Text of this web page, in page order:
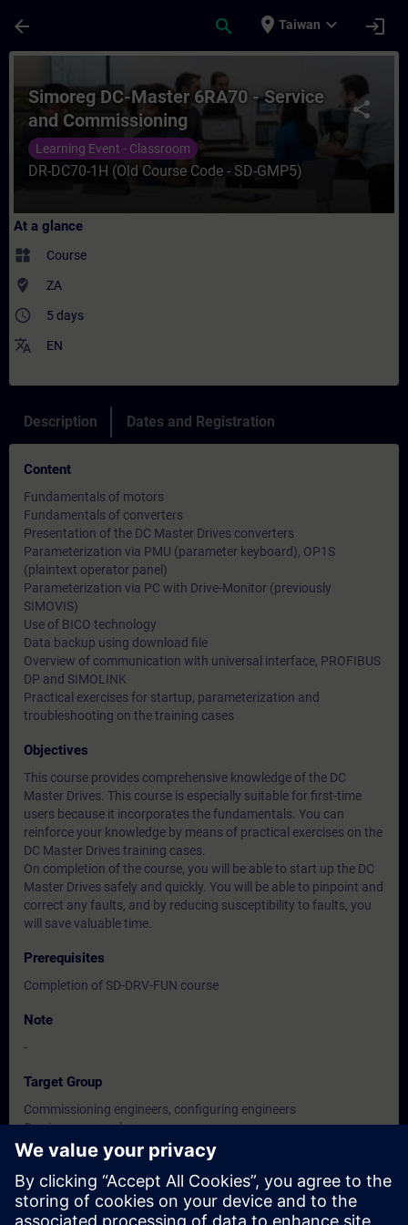
arrow_back search place Taiwan expand_more login
Course - Simoreg DC-Master 6RA70 -
share
Simoreg DC-Master 6RA70 - Service
and Commissioning
Learning Event - Classroom
DR-DC70-1H (Old Course Code - SD-GMP5)
At a glance
widgets Course
where_to_vote ZA
access_time 5 days
translate EN
Description Dates and Registration
Content
Fundamentals of motors
Fundamentals of converters
Presentation of the DC Master Drives converters
Parameterization via PMU (parameter keyboard), OP1S
(plaintext operator panel)
Parameterization via PC with Drive-Monitor (previously
SIMOVIS)
Use of BICO technology
Data backup using download file
Overview of communication with universal interface, PROFIBUS
DP and SIMOLINK
Practical exercises for startup, parameterization and
troubleshooting on the training cases
Objectives
This course provides comprehensive knowledge of the DC
Master Drives. This course is especially suitable for first-time
users because it incorporates the fundamentals. You can
reinforce your knowledge by means of practical exercises on the
DC Master Drives training cases.
On completion of the course, you will be able to start up the DC
Master Drives safely and quickly. You will be able to pinpoint and
correct any faults, and by reducing susceptibility to faults, you
will save valuable time.
Prerequisites
Completion of SD-DRV-FUN course
Note
-
Target Group
Commissioning engineers, configuring engineers
Service personnel
Maintenance personnel